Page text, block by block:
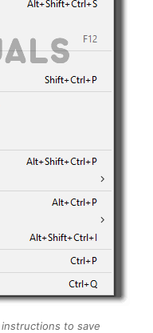
to save